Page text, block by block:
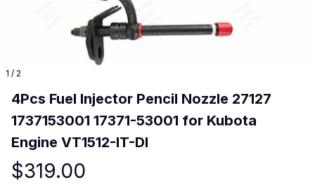
1 / 2
4Pcs Fuel Injector Pencil Nozzle 27127
1737153001 17371-53001 for Kubota
Engine VT1512-IT-DI
$319.00